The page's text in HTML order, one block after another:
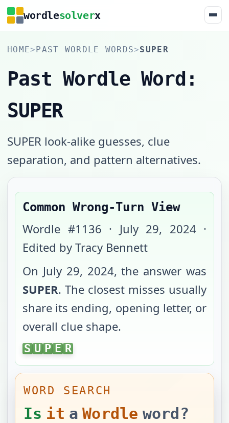
wordlesolverx
HOME>PAST WORDLE WORDS>SUPER
Past Wordle Word:
SUPER
SUPER look-alike guesses, clue
separation, and pattern alternatives.
Common Wrong-Turn View
Wordle #1136 · July 29, 2024·
Edited by Tracy Bennett
On July 29, 2024, the answer was
SUPER. The closest misses usually
share its ending, opening letter, or
overall clue shape.
SUPER
S U P E R
WORD SEARCH
Is it a Wordle word?